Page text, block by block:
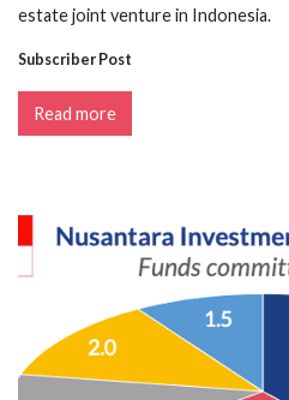
estate joint venture in Indonesia.
Subscriber Post
Read more